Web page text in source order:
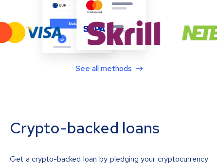
See all methods
Crypto-backed loans
Get a crypto-backed loan by pledging your cryptocurrency